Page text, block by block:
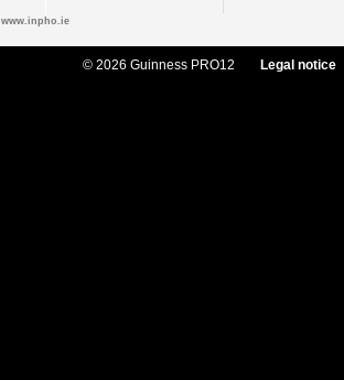
www.inpho.ie
© 2026 Guinness PRO12 Legal notice